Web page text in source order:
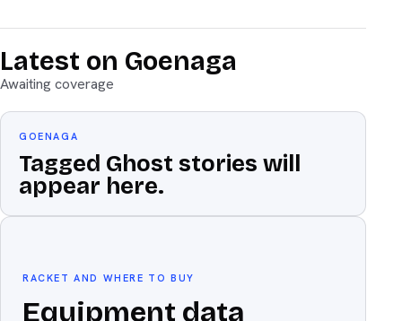
Latest on Goenaga
Awaiting coverage
GOENAGA
Tagged Ghost stories will
appear here.
Equipment
RACKET AND WHERE TO BUY
Equipment data